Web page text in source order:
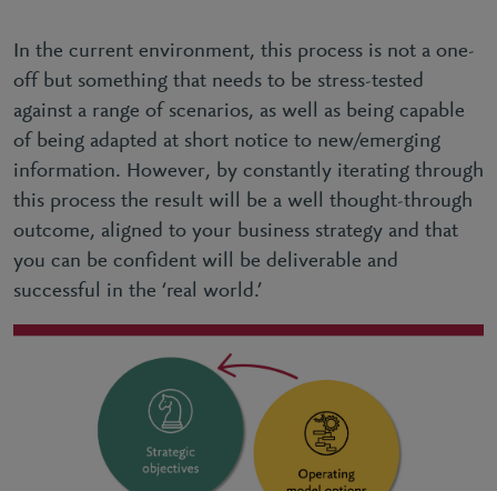
In the current environment, this process is not a one-
off but something that needs to be stress-tested
against a range of scenarios, as well as being capable
of being adapted at short notice to new/emerging
information. However, by constantly iterating through
this process the result will be a well thought-through
outcome, aligned to your business strategy and that
you can be confident will be deliverable and
successful in the ‘real world.’